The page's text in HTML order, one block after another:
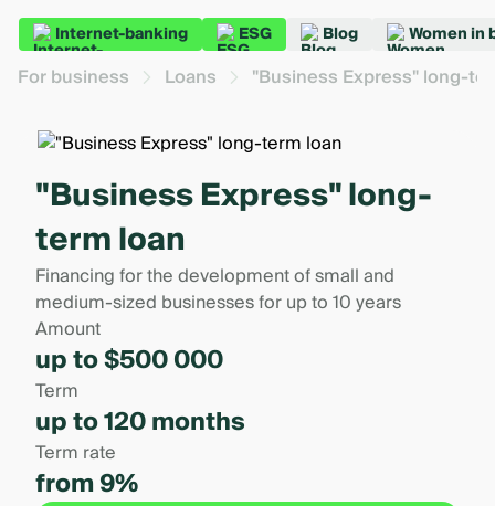
Internet-banking ESG Blog Women in
For business Loans "Business Express" long-
"Business Express" long-
term loan
Financing for the development of small and
medium-sized businesses for up to 10 years
Amount
up to $500 000
Term
up to 120 months
Term rate
from 9%